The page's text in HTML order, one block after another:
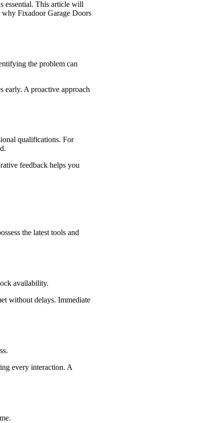
essential. This article will
why Fixadoor Garage Doors
the problem can
early. A proactive approach
qualifications. For
feedback helps you
the latest tools and
availability.
without delays. Immediate
every interaction. A